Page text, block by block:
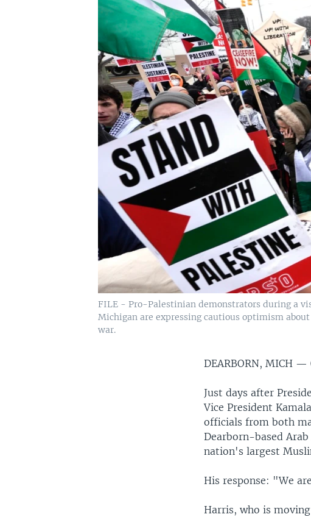
FILE - Pro-Palestinian demonstrators during a
Michigan are expressing cautious optimism
war.
DEARBORN, MICH —
Just days after
Vice President
officials from both
Dearborn-based
nation's largest
His response: "We
Harris, who is